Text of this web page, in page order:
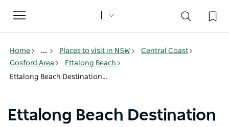
Toggle
navigation
Home ... Places to visit in NSW
Central Coast
Gosford Area
Ettalong Beach
Ettalong Beach Destination Information
Ettalong Beach Destination